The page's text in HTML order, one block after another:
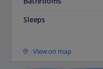
Sleeps
View on map